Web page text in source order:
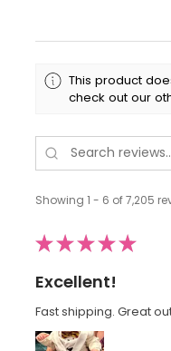
This product
check out our
Showing 1 - 6 of 7,205
★★★★★
Excellent!
Fast shipping. Great